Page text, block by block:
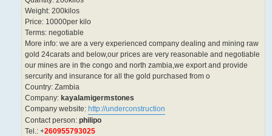
Weight: 200kilos
Price: 10000per kilo
Terms: negotiable
More info: we are a very experienced company dealing and mining raw
gold 24carats and below,our prices are very reasonable and negotiable
our mines are in the congo and north zambia,we export and provide
sercurity and insurance for all the gold purchased from o
Country: Zambia
Company: kayalamigermstones
Company website: http://underconstruction
Contact person: philipo
Tel.: +260955793025